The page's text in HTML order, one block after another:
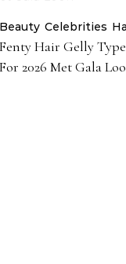
Beauty Celebrities
Hair Gelly
For 2026 Met Gala